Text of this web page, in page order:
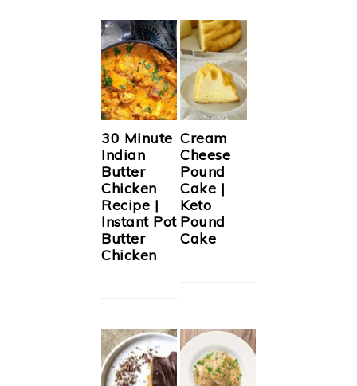
30 Minute
Indian
Butter
Chicken
Recipe |
Instant Pot
Butter
Chicken
Cream
Cheese
Pound
Cake |
Keto
Pound
Cake